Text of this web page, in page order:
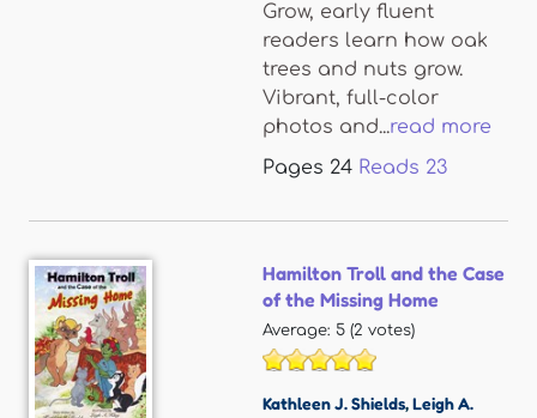
Grow, early fluent
readers learn how oak
trees and nuts grow.
Vibrant, full-color
photos and...read more
Pages 24 Reads 23
Hamilton Troll and the Case
of the Missing Home
Average: 5 (2 votes)
Kathleen J. Shields,Leigh A.